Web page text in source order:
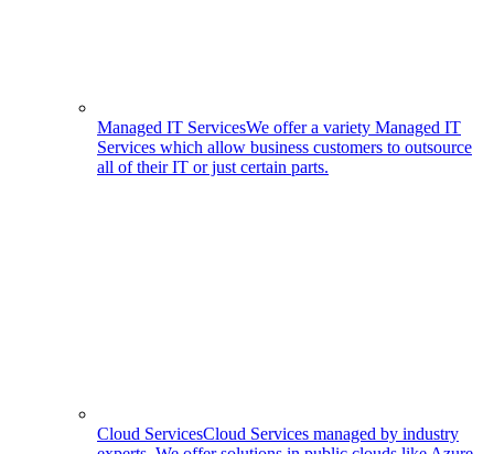
Managed IT ServicesWe offer a variety Managed IT
Services which allow business customers to outsource
all of their IT or just certain parts.
Cloud ServicesCloud Services managed by industry